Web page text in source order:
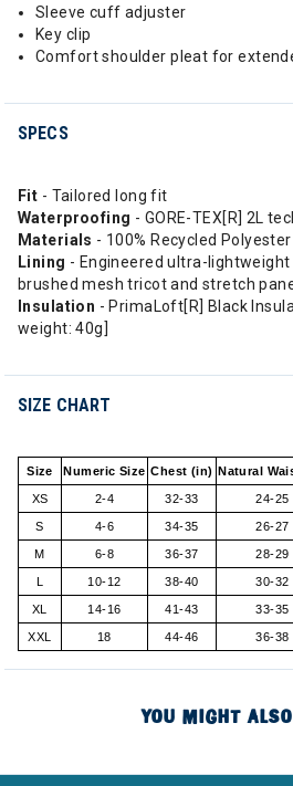
Sleeve cuff adjuster
Key clip
Comfort shoulder pleat for
SPECS
Fit - Tailored long fit
Waterproofing - GORE-TEX[R] 2L
Materials - 100% Recycled
Lining - Engineered ultra-
brushed mesh tricot and stretch
Insulation - PrimaLoft[R] Black
weight: 40g]
SIZE CHART
Size Numeric Size Chest (in) Natural
XS 2-4 32-33 24-25
S 4-6 34-35 26-27
M 6-8 36-37 28-29
L 10-12 38-40 30-32
XL 14-16 41-43 33-35
XXL 18 44-46 36-38
YOU MIGHT